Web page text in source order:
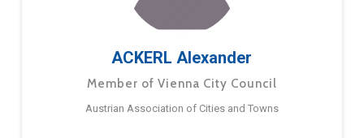
ACKERL Alexander
Member of Vienna City Council
Austrian Association of Cities and Towns